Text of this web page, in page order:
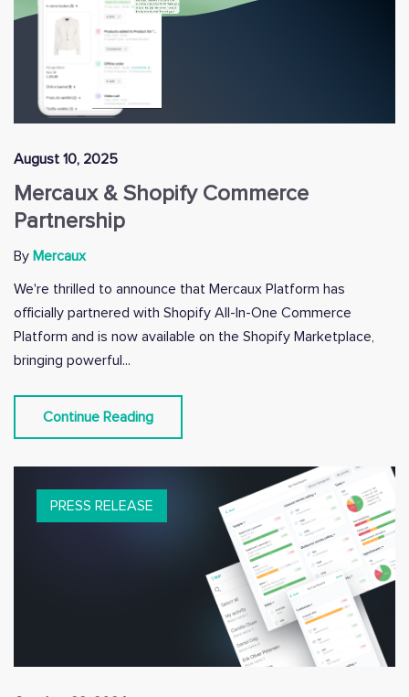
August 10, 2025
Mercaux & Shopify Commerce
Partnership
By Mercaux
We're thrilled to announce that Mercaux Platform has
officially partnered with Shopify All-In-One Commerce
Platform and is now available on the Shopify Marketplace,
bringing powerful...
Continue Reading
PRESS RELEASE